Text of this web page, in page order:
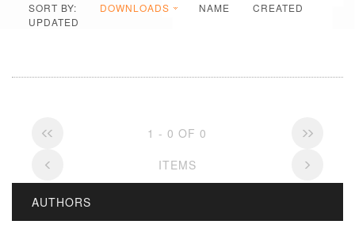
SORT BY: DOWNLOADS NAME
CREATED
UPDATED
1 - 0 OF 0
ITEMS
AUTHORS